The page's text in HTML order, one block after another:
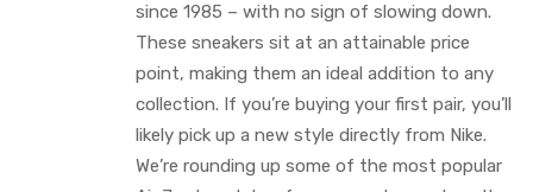
since 1985 – with no sign of slowing down.
These sneakers sit at an attainable price
point, making them an ideal addition to any
collection. If you’re buying your first pair, you’ll
likely pick up a new style directly from Nike.
We’re rounding up some of the most popular